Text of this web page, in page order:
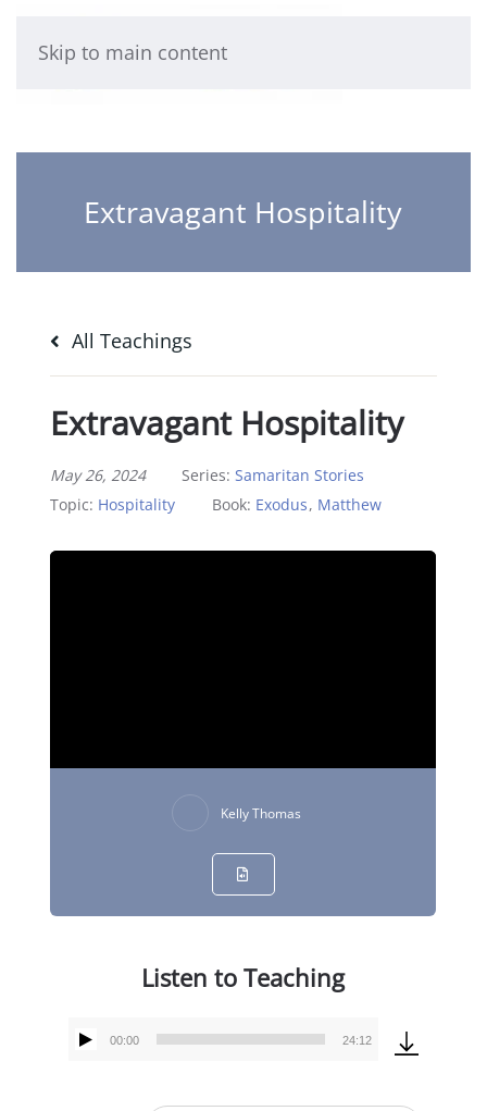
Skip to main content
Extravagant Hospitality
All Teachings
Extravagant Hospitality
May 26, 2024 Series:Samaritan Stories
Topic: Hospitality Book: Exodus, Matthew
Kelly Thomas
Listen to Teaching
Audio
00:00 24:12